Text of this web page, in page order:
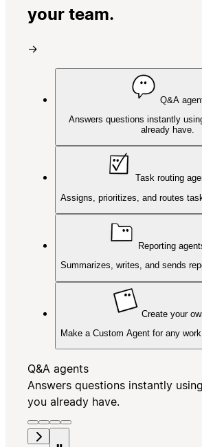
your team.
→
Q&A
Answers questions instantly
already have.
Task routing
Assigns, prioritizes, and routes
Reporting
Summarizes, writes, and sends
Create your
Make a Custom Agent for any
Q&A agents
Answers questions instantly
you already have.